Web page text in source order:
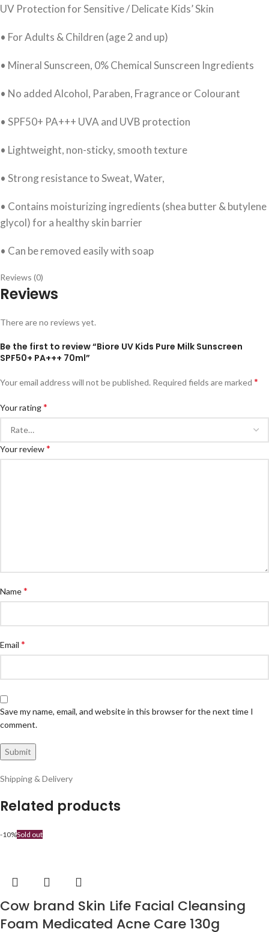
UV Protection for Sensitive / Delicate Kids’ Skin
• For Adults & Children (age 2 and up)
• Mineral Sunscreen, 0% Chemical Sunscreen Ingredients
• No added Alcohol, Paraben, Fragrance or Colourant
• SPF50+ PA+++ UVA and UVB protection
• Lightweight, non-sticky, smooth texture
• Strong resistance to Sweat, Water,
• Contains moisturizing ingredients (shea butter & butylene
glycol) for a healthy skin barrier
• Can be removed easily with soap
Reviews (0)
Reviews
There are no reviews yet.
Be the first to review “Biore UV Kids Pure Milk Sunscreen
SPF50+ PA+++ 70ml”
Your email address will not be published. Required fields are marked *
Your rating*
Your review*
Name*
Email *
Save my name, email, and website in this browser for the next time I
comment.
Shipping & Delivery
Related products
-10%Sold out
Cow brand Skin Life Facial Cleansing
Foam Medicated Acne Care 130g